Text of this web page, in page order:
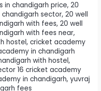
in chandigarh price,20
sector,20 well
with fees,20 well
with fees near,
hostel,cricket academy
in chandigarh
with hostel,
16 cricket academy
in chandigarh,yuvraj
fees